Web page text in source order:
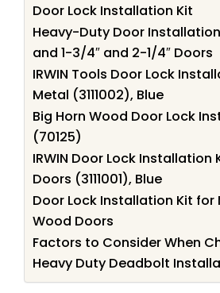
Door Lock Installation Kit
Heavy-Duty Door
and 1-3/4″ and 2-1/4″ Doors
IRWIN Tools Door Lock
Metal (3111002), Blue
Big Horn Wood Door Lock
(70125)
IRWIN Door Lock Installation
Doors (3111001), Blue
Door Lock Installation Kit for
Wood Doors
Factors to Consider When
Heavy Duty Deadbolt